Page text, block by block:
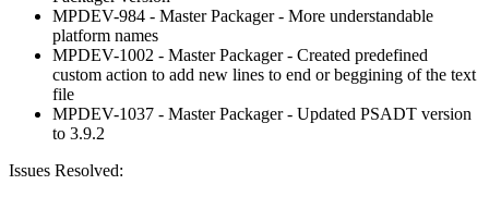
MPDEV-984 - Master Packager - More understandable
platform names
MPDEV-1002 - Master Packager - Created predefined
custom action to add new lines to end or beggining of the text
file
MPDEV-1037 - Master Packager - Updated PSADT version
to 3.9.2
Issues Resolved: